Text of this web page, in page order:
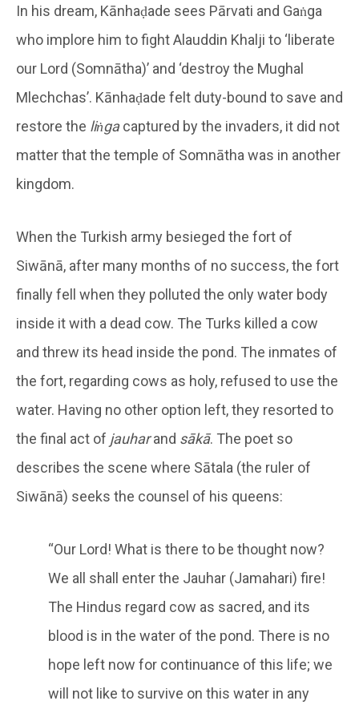
In his dream, Kānhaḍade sees Pārvati and Gaṅga
who implore him to fight Alauddin Khalji to ‘liberate
our Lord (Somnātha)’ and ‘destroy the Mughal
Mlechchas’. Kānhaḍade felt duty-bound to save and
restore the liṅgacaptured by the invaders, it did not
matter that the temple of Somnātha was in another
kingdom.
When the Turkish army besieged the fort of
Siwānā, after many months of no success, the fort
finally fell when they polluted the only water body
inside it with a dead cow. The Turks killed a cow
and threw its head inside the pond. The inmates of
the fort, regarding cows as holy, refused to use the
water. Having no other option left, they resorted to
the final act of jauharand sākā. The poet so
describes the scene where Sātala (the ruler of
Siwānā) seeks the counsel of his queens:
“Our Lord! What is there to be thought now?
We all shall enter the Jauhar (Jamahari) fire!
The Hindus regard cow as sacred, and its
blood is in the water of the pond. There is no
hope left now for continuance of this life; we
will not like to survive on this water in any